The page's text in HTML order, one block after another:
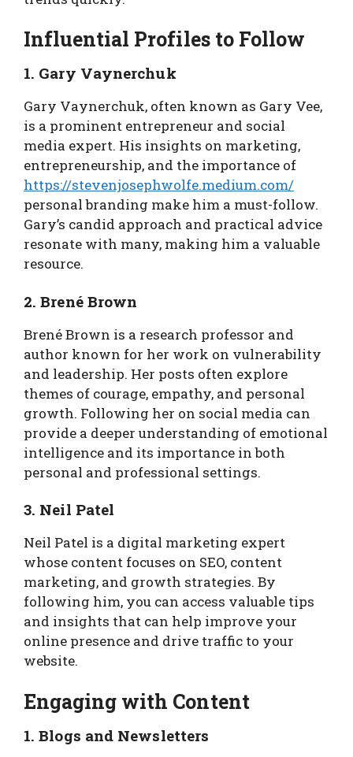
Influential Profiles to Follow
1. Gary Vaynerchuk
Gary Vaynerchuk, often known as Gary Vee,
is a prominent entrepreneur and social
media expert. His insights on marketing,
entrepreneurship, and the importance of
https://stevenjosephwolfe.medium.com/
personal branding make him a must-follow.
Gary’s candid approach and practical advice
resonate with many, making him a valuable
resource.
2. Brené Brown
Brené Brown is a research professor and
author known for her work on vulnerability
and leadership. Her posts often explore
themes of courage, empathy, and personal
growth. Following her on social media can
provide a deeper understanding of emotional
intelligence and its importance in both
personal and professional settings.
3. Neil Patel
Neil Patel is a digital marketing expert
whose content focuses on SEO, content
marketing, and growth strategies. By
following him, you can access valuable tips
and insights that can help improve your
online presence and drive traffic to your
website.
Engaging with Content
1. Blogs and Newsletters